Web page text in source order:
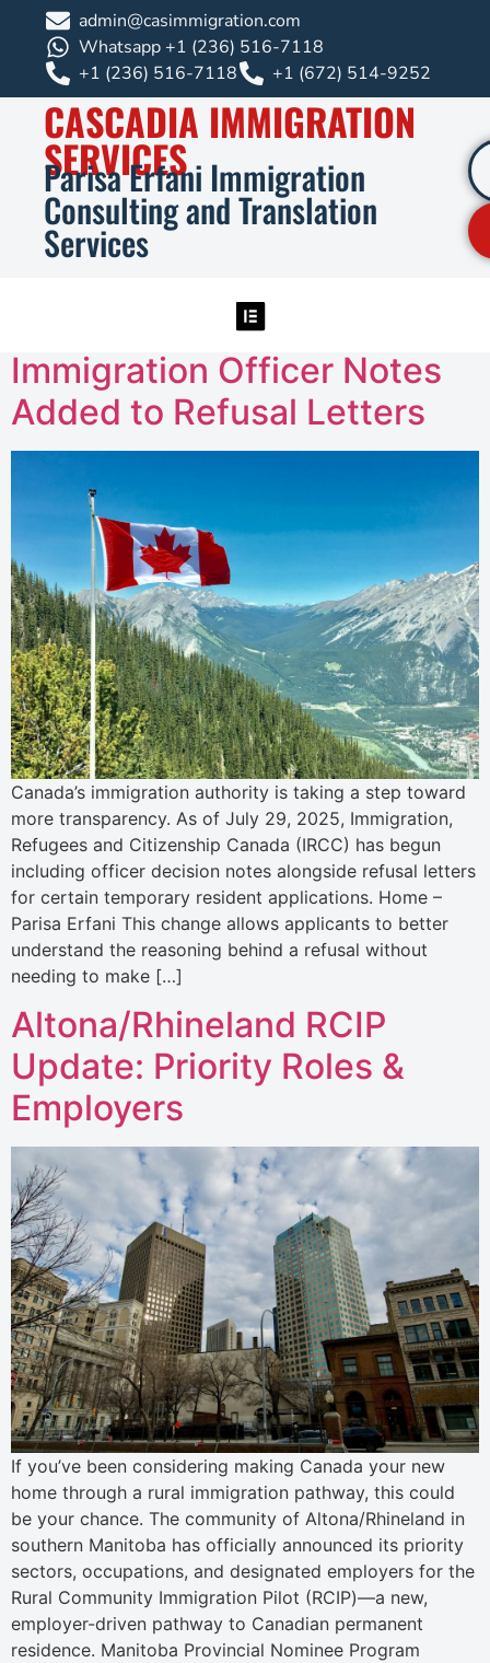
admin@casimmigration.com
Whatsapp +1 (236) 516-7118
+1 (236) 516-7118
+1 (672) 514-9252
CASCADIA IMMIGRATION
SERVICES
Parisa Erfani Immigration
Consulting and Translation
Services
Immigration Officer Notes
Added to Refusal Letters
Canada’s immigration authority is taking a step toward
more transparency. As of July 29, 2025, Immigration,
Refugees and Citizenship Canada (IRCC) has begun
including officer decision notes alongside refusal letters
for certain temporary resident applications. Home –
Parisa Erfani This change allows applicants to better
understand the reasoning behind a refusal without
needing to make […]
Altona/Rhineland RCIP
Update: Priority Roles &
Employers
If you’ve been considering making Canada your new
home through a rural immigration pathway, this could
be your chance. The community of Altona/Rhineland in
southern Manitoba has officially announced its priority
sectors, occupations, and designated employers for the
Rural Community Immigration Pilot (RCIP)—a new,
employer-driven pathway to Canadian permanent
residence. Manitoba Provincial Nominee Program